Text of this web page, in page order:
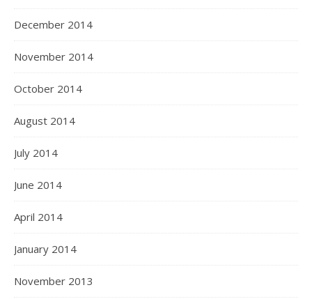
December 2014
November 2014
October 2014
August 2014
July 2014
June 2014
April 2014
January 2014
November 2013